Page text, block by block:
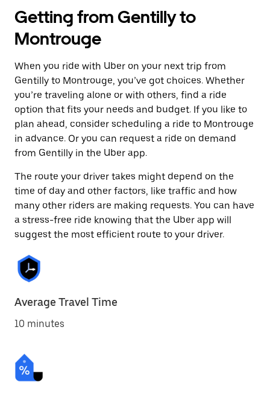
Getting from Gentilly to
Montrouge
When you ride with Uber on your next trip from
Gentilly to Montrouge, you’ve got choices. Whether
you’re traveling alone or with others, find a ride
option that fits your needs and budget. If you like to
plan ahead, consider scheduling a ride to Montrouge
in advance. Or you can request a ride on demand
from Gentilly in the Uber app.
The route your driver takes might depend on the
time of day and other factors, like traffic and how
many other riders are making requests. You can have
a stress-free ride knowing that the Uber app will
suggest the most efficient route to your driver.
Average Travel Time
10 minutes